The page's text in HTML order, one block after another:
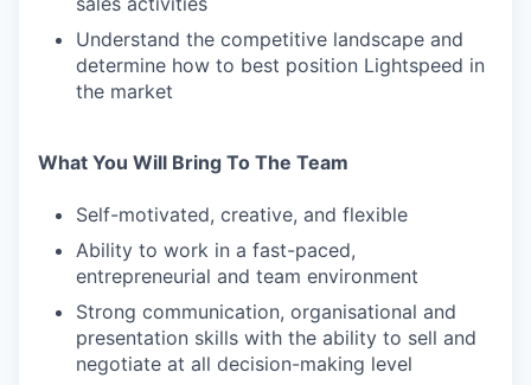
Understand the competitive landscape and
determine how to best position Lightspeed in
the market
What You Will Bring To The Team
Self-motivated, creative, and flexible
Ability to work in a fast-paced,
entrepreneurial and team environment
Strong communication, organisational and
presentation skills with the ability to sell and
negotiate at all decision-making level